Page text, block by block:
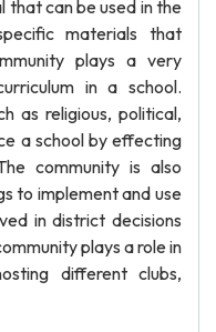
that can be used in the
materials that
plays a very
in a school.
as religious, political,
a school by effecting
community is also
to implement and use
in district decisions
plays a role in
different clubs,